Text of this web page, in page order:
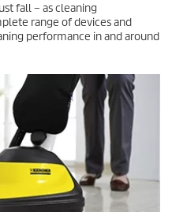
fall – as cleaning
range of devices and
performance in and around